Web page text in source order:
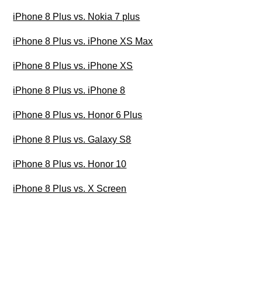
iPhone 8 Plus vs. Nokia 7 plus
iPhone 8 Plus vs. iPhone XS Max
iPhone 8 Plus vs. iPhone XS
iPhone 8 Plus vs. iPhone 8
iPhone 8 Plus vs. Honor 6 Plus
iPhone 8 Plus vs. Galaxy S8
iPhone 8 Plus vs. Honor 10
iPhone 8 Plus vs. X Screen